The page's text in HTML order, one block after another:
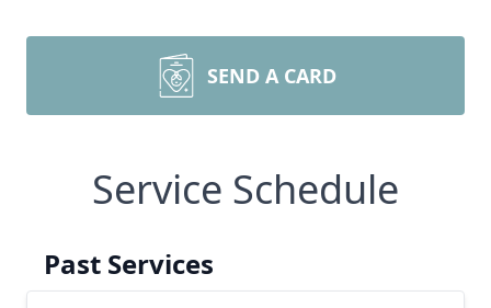
SEND A CARD
Service Schedule
Past Services